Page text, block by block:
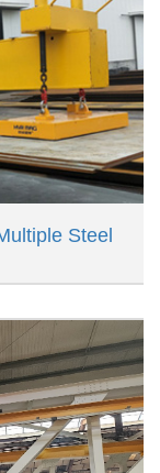
Steel